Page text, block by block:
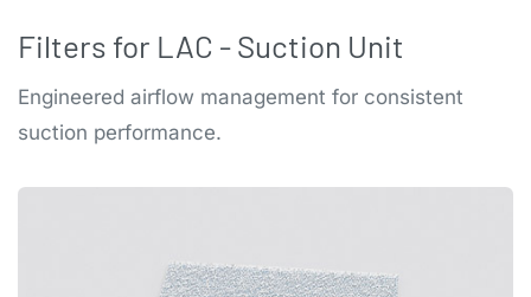
Filters for LAC - Suction Unit
Engineered airflow management for consistent
suction performance.